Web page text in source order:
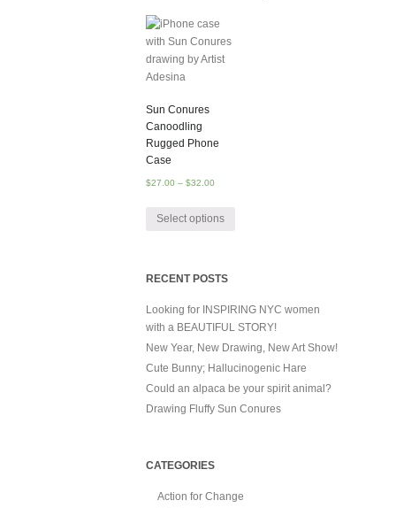
Sun Conures
Canoodling
Rugged Phone
Case
$27.00 – $32.00
Select options
RECENT POSTS
Looking for INSPIRING NYC women
with a BEAUTIFUL STORY!
New Year, New Drawing, New Art Show!
Cute Bunny; Hallucinogenic Hare
Could an alpaca be your spirit animal?
Drawing Fluffy Sun Conures
CATEGORIES
Action for Change